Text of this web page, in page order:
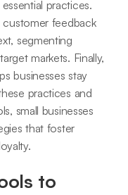
practices.
customer feedback
segmenting
markets. Finally,
businesses stay
practices and
small businesses
that foster
to